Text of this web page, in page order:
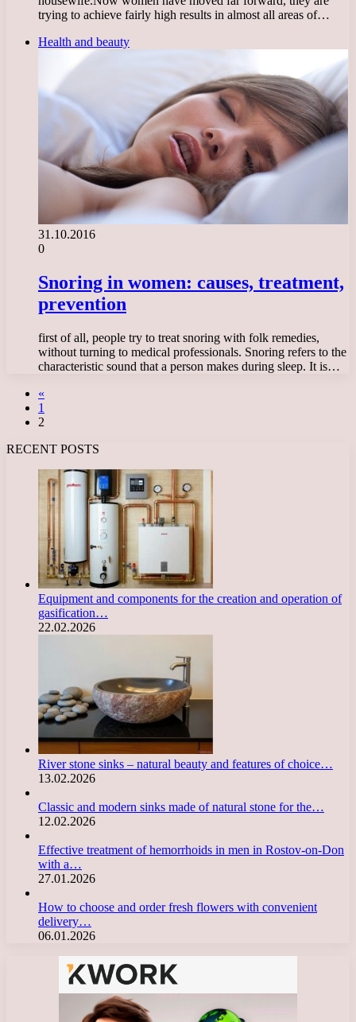
trying to achieve fairly high results in almost all areas of…
Health and beauty
31.10.2016
0
Snoring in women: causes, treatment,
prevention
first of all, people try to treat snoring with folk remedies,
without turning to medical professionals. Snoring refers to the
characteristic sound that a person makes during sleep. It is…
«
1
2
RECENT POSTS
Equipment and components for the creation and operation of
gasification…
22.02.2026
River stone sinks – natural beauty and features of choice…
13.02.2026
Classic and modern sinks made of natural stone for the…
12.02.2026
Effective treatment of hemorrhoids in men in Rostov-on-Don
with a…
27.01.2026
How to choose and order fresh flowers with convenient
delivery…
06.01.2026